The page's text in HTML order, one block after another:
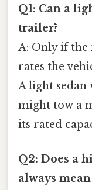
Q1: Can a
trailer?
A: Only if
rates the
A light sedan
might tow a
its rated
Q2: Does a
always